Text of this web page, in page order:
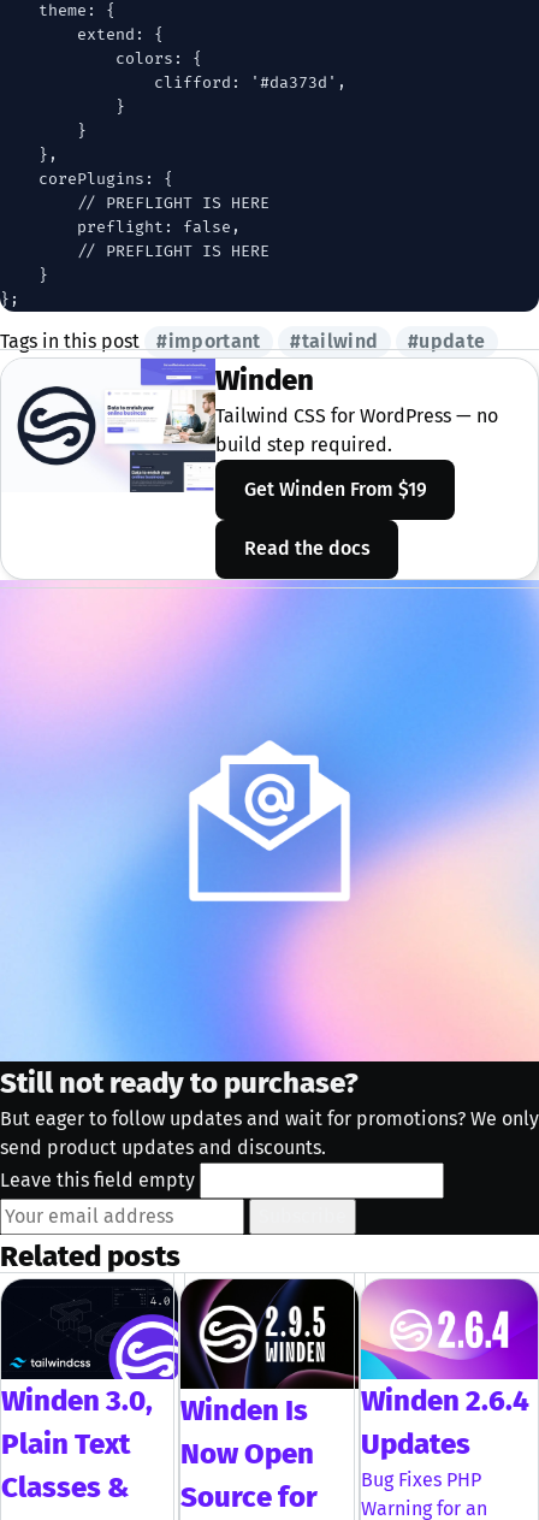
    theme: {
        extend: {
            colors: {
                clifford: '#da373d',
            }
        }
    },
    corePlugins: {
        // PREFLIGHT IS HERE
        preflight: false,
        // PREFLIGHT IS HERE
    }
Tags in this post #important #tailwind #update
Winden
Tailwind CSS for WordPress — no
build step required.
Get Winden From $19
Read the docs
Still not ready to purchase?
But eager to follow updates and wait for promotions? We only
send product updates and discounts.
Leave this field empty
Related posts
Winden 3.0,
Plain Text
Classes &
Winden Is
Now Open
Source for
Winden 2.6.4
Updates
Bug Fixes PHP
Warning for an